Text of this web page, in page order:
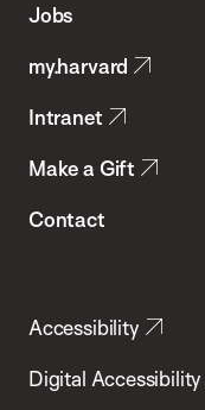
Health
Jobs
my.harvard
Intranet
Make a Gift
Contact
Accessibility
Digital Accessibility